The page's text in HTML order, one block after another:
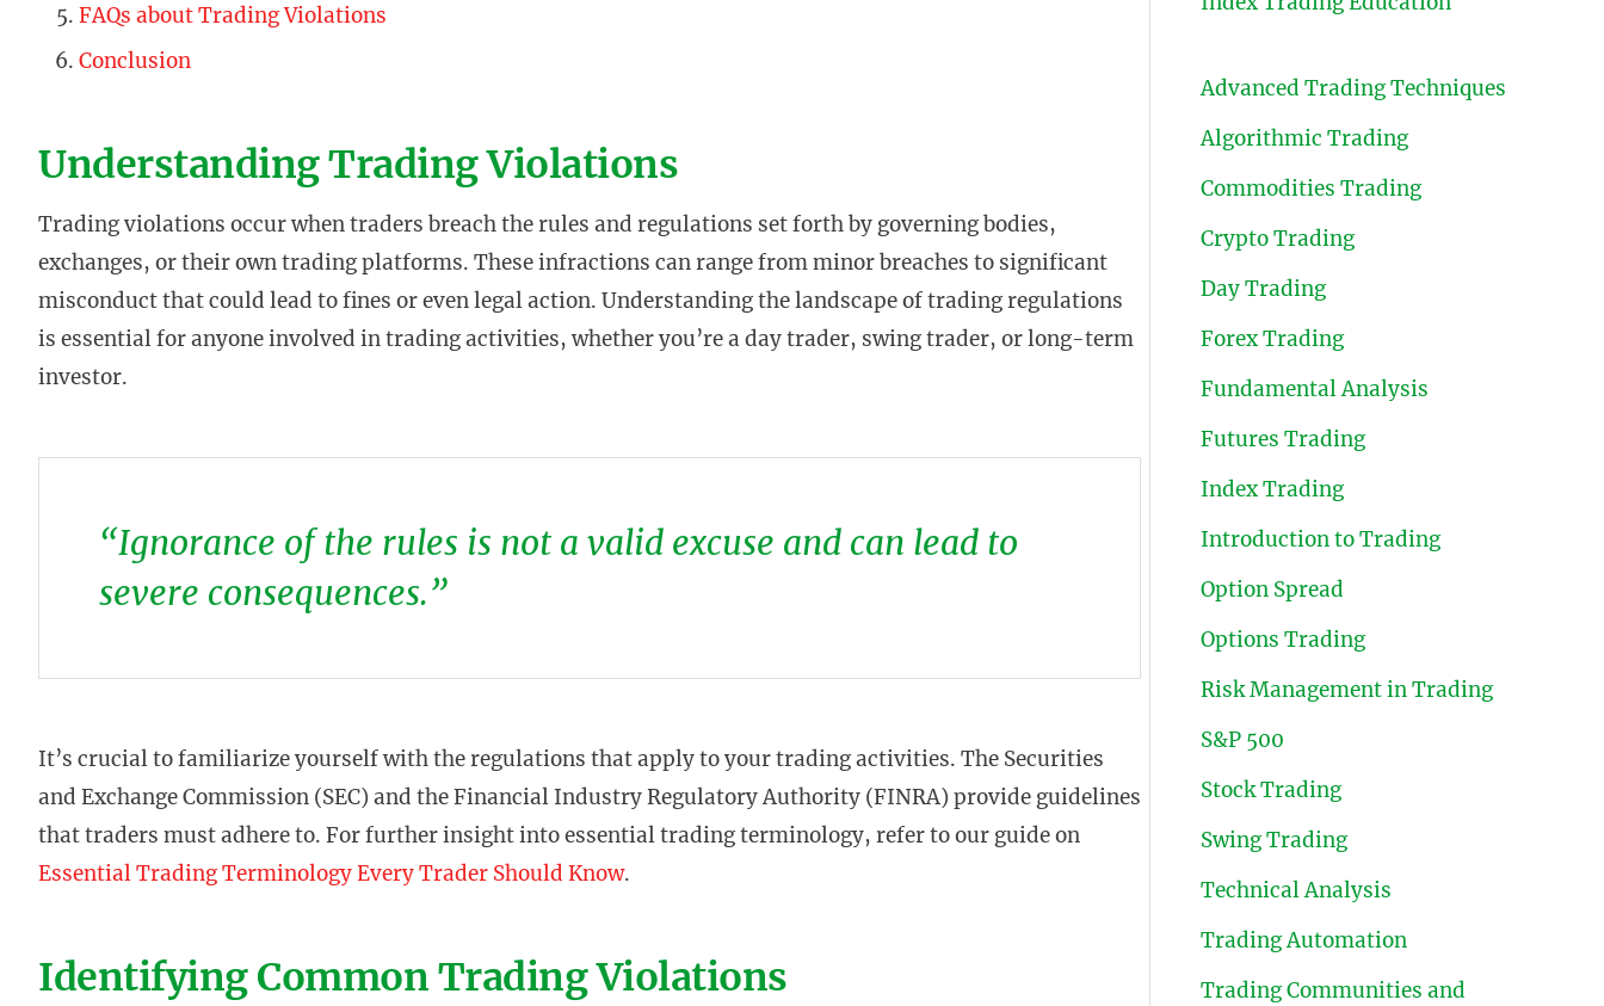
FAQs about Trading Violations
Conclusion
Understanding Trading Violations
Trading violations occur when traders breach the rules and regulations set forth by governing bodies,
exchanges, or their own trading platforms. These infractions can range from minor breaches to significant
misconduct that could lead to fines or even legal action. Understanding the landscape of trading regulations
is essential for anyone involved in trading activities, whether you’re a day trader, swing trader, or long-term
investor.
“Ignorance of the rules is not a valid excuse and can lead to
severe consequences.”
It’s crucial to familiarize yourself with the regulations that apply to your trading activities. The Securities
and Exchange Commission (SEC) and the Financial Industry Regulatory Authority (FINRA) provide guidelines
that traders must adhere to. For further insight into essential trading terminology, refer to our guide on
Essential Trading Terminology Every Trader Should Know.
Identifying Common Trading Violations
Advanced Trading Techniques
Algorithmic Trading
Commodities Trading
Crypto Trading
Day Trading
Forex Trading
Fundamental Analysis
Futures Trading
Index Trading
Introduction to Trading
Option Spread
Options Trading
Risk Management in Trading
S&P 500
Stock Trading
Swing Trading
Technical Analysis
Trading Automation
Trading Communities and